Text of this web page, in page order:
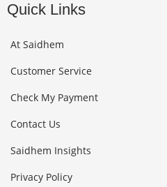
Quick Links
At Saidhem
Customer Service
Check My Payment
Contact Us
Saidhem Insights
Privacy Policy